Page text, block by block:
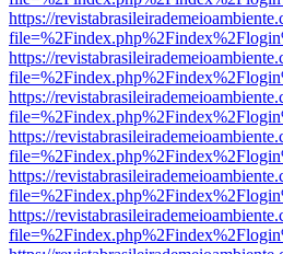
https://
https://
https://
https://
https://
https://